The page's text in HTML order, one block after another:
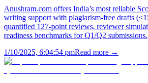
Anushram.com offers India’s most reliable
writing support with plagiarism-free drafts
quantified 127-point reviews, reviewer
readiness benchmarks for Q1/Q2 submissions.
1/10/2025, 6:04:54 pmRead more →